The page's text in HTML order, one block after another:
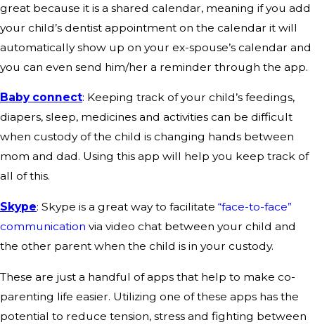
great because it is a shared calendar, meaning if you add
your child’s dentist appointment on the calendar it will
automatically show up on your ex-spouse’s calendar and
you can even send him/her a reminder through the app.
Baby connect: Keeping track of your child’s feedings,
diapers, sleep, medicines and activities can be difficult
when custody of the child is changing hands between
mom and dad. Using this app will help you keep track of
all of this.
Skype: Skype is a great way to facilitate “face-to-face”
communication via video chat between your child and
the other parent when the child is in your custody.
These are just a handful of apps that help to make co-
parenting life easier. Utilizing one of these apps has the
potential to reduce tension, stress and fighting between